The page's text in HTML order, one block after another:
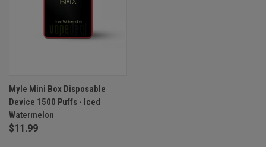
Myle Mini Box Disposable
Device 1500 Puffs - Iced
Watermelon
$11.99